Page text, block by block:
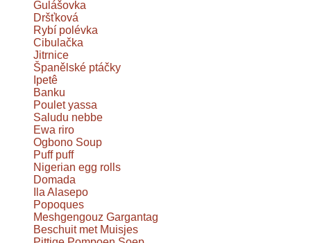
Gulášovka
Dršťková
Rybí polévka
Cibulačka
Jitrnice
Španělské ptáčky
Ipetê
Banku
Poulet yassa
Saludu nebbe
Ewa riro
Ogbono Soup
Puff puff
Nigerian egg rolls
Domada
Ila Alasepo
Popoques
Meshgengouz Gargantag
Beschuit met Muisjes